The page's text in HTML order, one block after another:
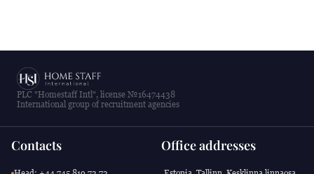
PLC "Homestaff Intl", license №16474438
International group of recruitment agencies
Contacts Office addresses